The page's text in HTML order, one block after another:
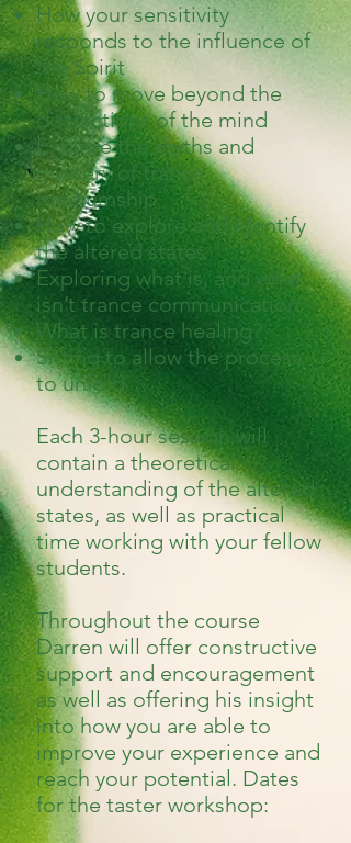
How your sensitivity
responds to the influence of
the Spirit
How to move beyond the
distractions of the mind
Explore the myths and
mystery of trance
mediumship
How to explore and identify
the altered states
Exploring what is, and what
isn’t trance communication
What is trance healing?
Sitting to allow the process
to unfold
Each 3-hour session will
contain a theoretical
understanding of the altered
states, as well as practical
time working with your fellow
students.
Throughout the course
Darren will offer constructive
support and encouragement
as well as offering his insight
into how you are able to
improve your experience and
reach your potential. Dates
for the taster workshop: